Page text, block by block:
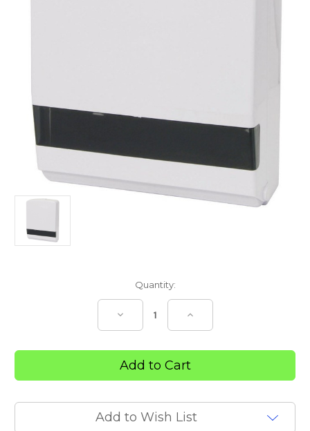
Quantity:
Decrease
Quantity
of
Folded
Towel
Dispenser
Increase
of
Folded
Towel
Dispenser
Add to Wish List